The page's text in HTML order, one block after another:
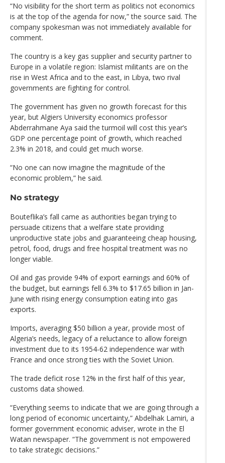
“No visibility for the short term as politics not economics
is at the top of the agenda for now,” the source said. The
company spokesman was not immediately available for
comment.
The country is a key gas supplier and security partner to
Europe in a volatile region: Islamist militants are on the
rise in West Africa and to the east, in Libya, two rival
governments are fighting for control.
The government has given no growth forecast for this
year, but Algiers University economics professor
Abderrahmane Aya said the turmoil will cost this year’s
GDP one percentage point of growth, which reached
2.3% in 2018, and could get much worse.
“No one can now imagine the magnitude of the
economic problem,” he said.
No strategy
Bouteflika’s fall came as authorities began trying to
persuade citizens that a welfare state providing
unproductive state jobs and guaranteeing cheap housing,
petrol, food, drugs and free hospital treatment was no
longer viable.
Oil and gas provide 94% of export earnings and 60% of
the budget, but earnings fell 6.3% to $17.65 billion in Jan-
June with rising energy consumption eating into gas
exports.
Imports, averaging $50 billion a year, provide most of
Algeria’s needs, legacy of a reluctance to allow foreign
investment due to its 1954-62 independence war with
France and once strong ties with the Soviet Union.
The trade deficit rose 12% in the first half of this year,
customs data showed.
“Everything seems to indicate that we are going through a
long period of economic uncertainty,” Abdelhak Lamiri, a
former government economic adviser, wrote in the El
Watan newspaper. “The government is not empowered
to take strategic decisions.”